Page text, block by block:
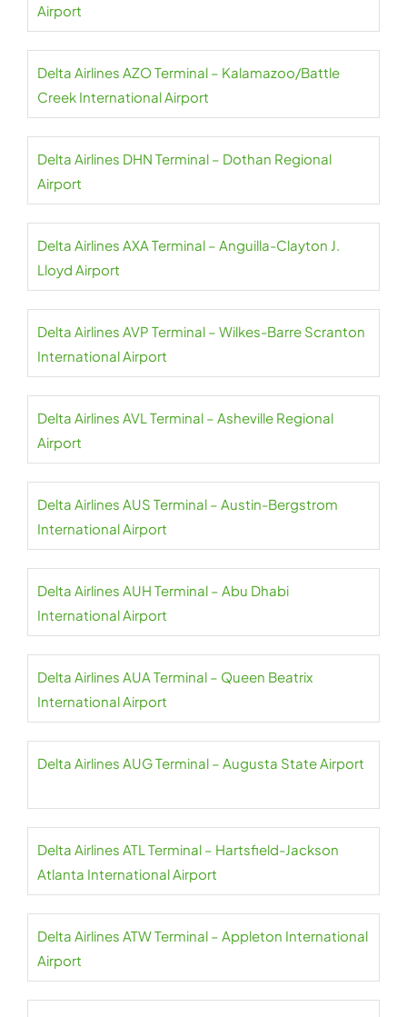
Airport
Delta Airlines AZO Terminal – Kalamazoo/Battle
Creek International Airport
Delta Airlines DHN Terminal – Dothan Regional
Airport
Delta Airlines AXA Terminal – Anguilla-Clayton J.
Lloyd Airport
Delta Airlines AVP Terminal – Wilkes-Barre Scranton
International Airport
Delta Airlines AVL Terminal – Asheville Regional
Airport
Delta Airlines AUS Terminal – Austin-Bergstrom
International Airport
Delta Airlines AUH Terminal – Abu Dhabi
International Airport
Delta Airlines AUA Terminal – Queen Beatrix
International Airport
Delta Airlines AUG Terminal – Augusta State Airport
Delta Airlines ATL Terminal – Hartsfield-Jackson
Atlanta International Airport
Delta Airlines ATW Terminal – Appleton International
Airport